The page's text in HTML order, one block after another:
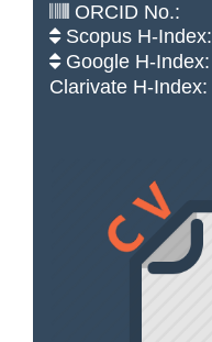
ORCID No.:
Scopus H-Index:
Google H-Index:
Clarivate H-Index: